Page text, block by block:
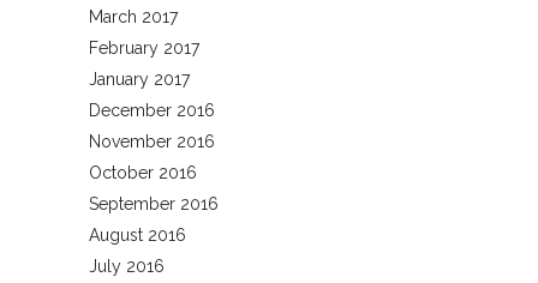
March 2017
February 2017
January 2017
December 2016
November 2016
October 2016
September 2016
August 2016
July 2016